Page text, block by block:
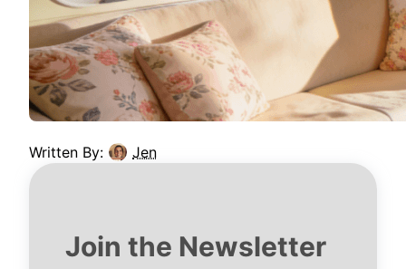
Written By: Jen
Join the Newsletter